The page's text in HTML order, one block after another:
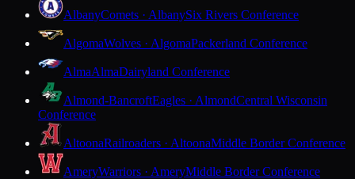
AlbanyComets · AlbanySix Rivers Conference
AlgomaWolves · AlgomaPackerland Conference
AlmaAlmaDairyland Conference
Almond-BancroftEagles · AlmondCentral Wisconsin
Conference
AltoonaRailroaders · AltoonaMiddle Border Conference
AmeryWarriors · AmeryMiddle Border Conference